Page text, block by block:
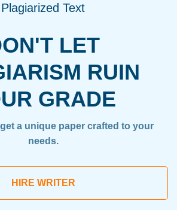
LET
RUIN
GRADE
a unique paper crafted to your
needs.
HIRE WRITER
Plagiarized Text